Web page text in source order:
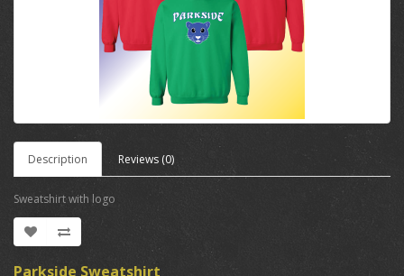
Description Reviews (0)
Sweatshirt with logo
Parkside Sweatshirt